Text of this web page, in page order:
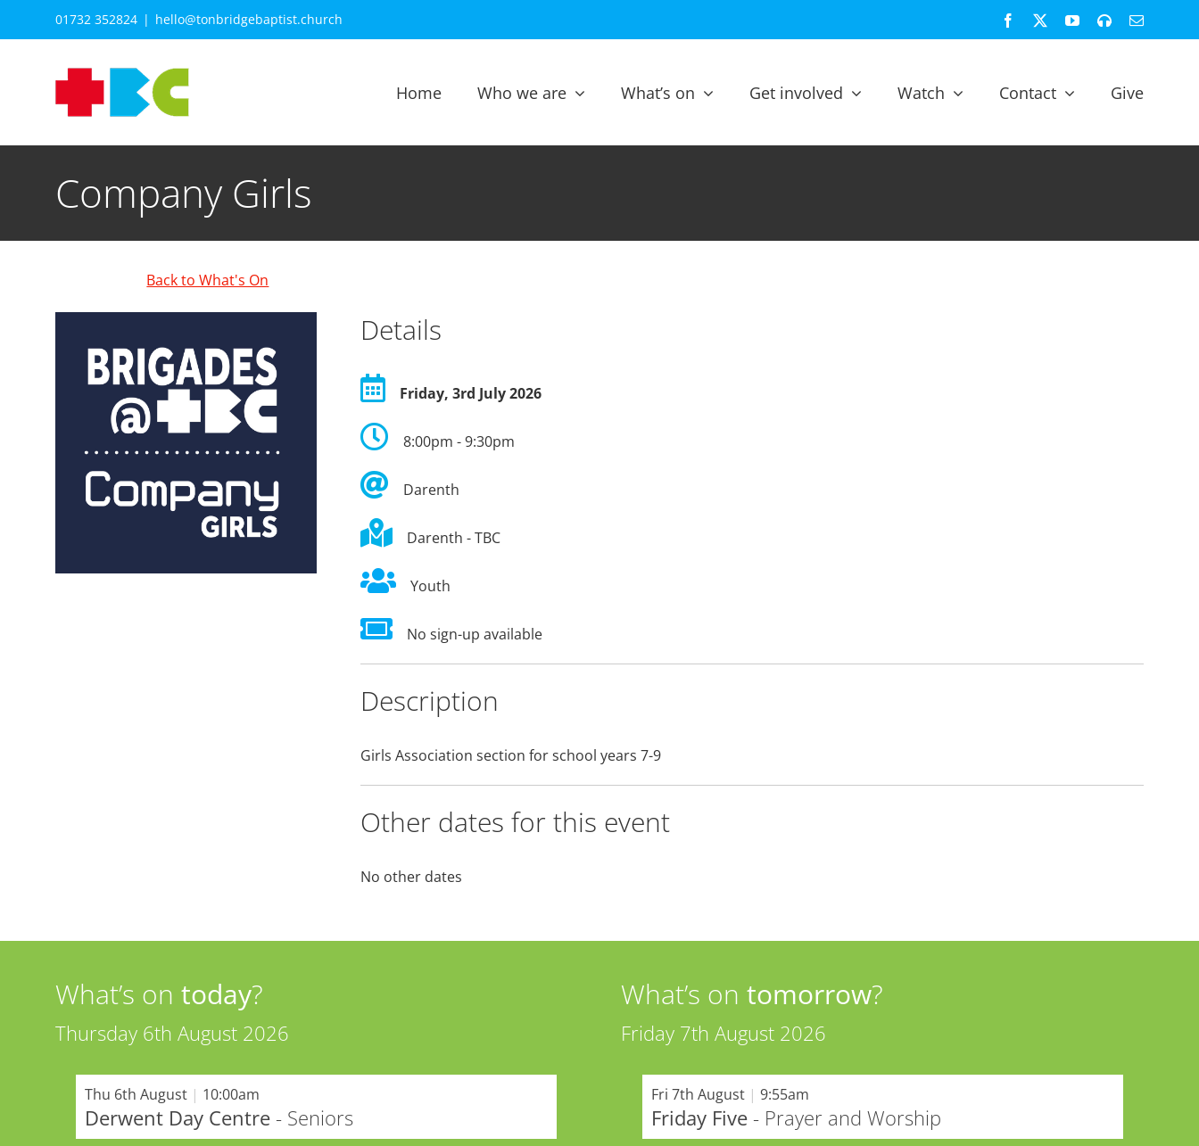
01732 352824 | hello@tonbridgebaptist.church Facebook YouTubeSpotifyEmail
Home Who we are What’s on Get involved Watch Contact Give
Company Girls
Back to What's On
Details
Friday, 3rd July 2026
8:00pm - 9:30pm
Darenth
Darenth - TBC
Youth
No sign-up available
Description
Girls Association section for school years 7-9
Other dates for this event
No other dates
What’s on today?
Thursday 6th August 2026
Thu 6th August | 10:00am
Derwent Day Centre - Seniors
What’s ontomorrow?
Friday 7th August 2026
Fri 7th August| 9:55am
Friday Five- Prayer and Worship